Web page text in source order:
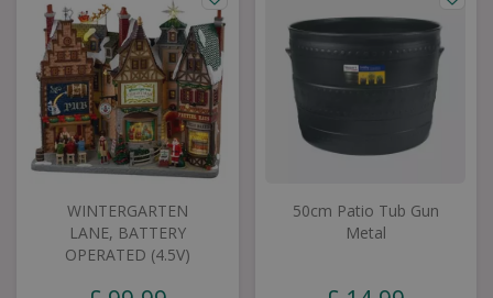
WINTERGARTEN
LANE, BATTERY
OPERATED (4.5V)
50cm Patio Tub Gun
Metal